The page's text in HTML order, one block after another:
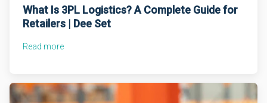
What Is 3PL Logistics? A Complete Guide for
Retailers | Dee Set
Read more